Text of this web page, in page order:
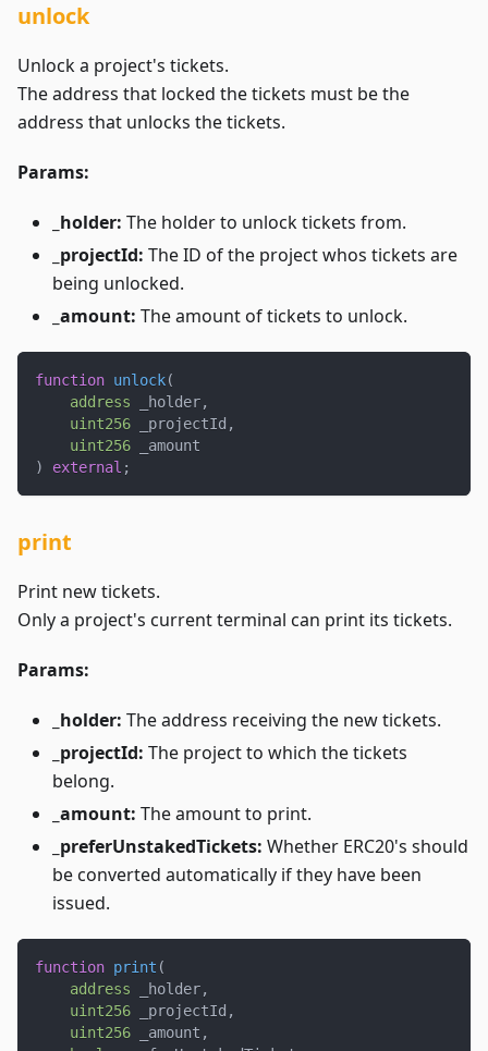
unlock
Unlock a project's tickets.
The address that locked the tickets must be the
address that unlocks the tickets.
Params:
_holder: The holder to unlock tickets from.
_projectId: The ID of the project whos tickets are
being unlocked.
_amount: The amount of tickets to unlock.
function unlock(
address _holder,
uint256 _projectId ,
uint256 _amount
)
external ;
print
Print new tickets.
Only a project's current terminal can print its tickets.
Params:
_holder: The address receiving the new tickets.
_projectId: The project to which the tickets
belong.
_amount: The amount to print.
_preferUnstakedTickets: Whether ERC20's should
be converted automatically if they have been
issued.
function print (
address _holder,
uint256 _projectId ,
uint256 _amount ,